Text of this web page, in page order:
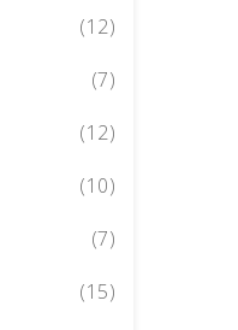
(12)
(7)
(12)
(10)
(7)
(15)